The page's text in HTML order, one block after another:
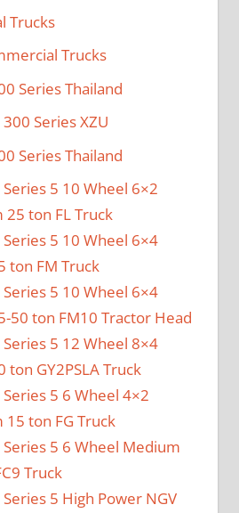
Trucks
Trucks
Series Thailand
Series XZU
Series Thailand
5 10 Wheel 6×2
25 ton FL Truck
5 10 Wheel 6×4
ton FM Truck
5 10 Wheel 6×4
50 ton FM10 Tractor Head
5 12 Wheel 8×4
ton GY2PSLA Truck
5 6 Wheel 4×2
15 ton FG Truck
5 6 Wheel Medium
Truck
5 High Power NGV